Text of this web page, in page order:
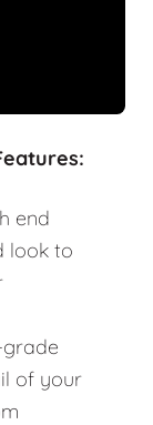
end
look to
grade
of your